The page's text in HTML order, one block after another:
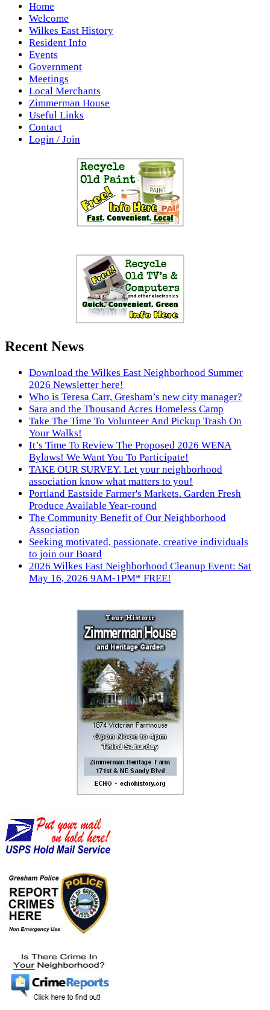
Home
Welcome
Wilkes East History
Resident Info
Events
Government
Meetings
Local Merchants
Zimmerman House
Useful Links
Contact
Login / Join
Recent News
Download the Wilkes East Neighborhood Summer
2026 Newsletter here!
Who is Teresa Carr, Gresham’s new city manager?
Sara and the Thousand Acres Homeless Camp
Take The Time To Volunteer And Pickup Trash On
Your Walks!
It’s Time To Review The Proposed 2026 WENA
Bylaws! We Want You To Participate!
TAKE OUR SURVEY. Let your neighborhood
association know what matters to you!
Portland Eastside Farmer's Markets. Garden Fresh
Produce Available Year-round
The Community Benefit of Our Neighborhood
Association
Seeking motivated, passionate, creative individuals
to join our Board
2026 Wilkes East Neighborhood Cleanup Event: Sat
May 16, 2026 9AM-1PM* FREE!